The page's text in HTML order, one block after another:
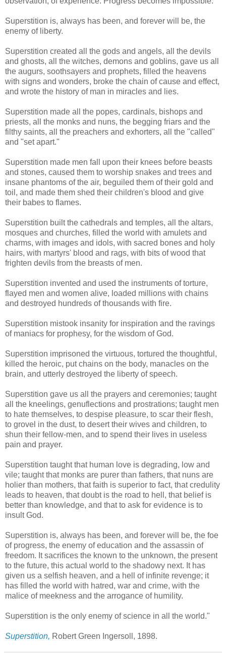
Superstition is, always has been, and forever will be, the
enemy of liberty.
Superstition created all the gods and angels, all the devils
and ghosts, all the witches, demons and goblins, gave us all
the augurs, soothsayers and prophets, filled the heavens
with signs and wonders, broke the chain of cause and effect,
and wrote the history of man in miracles and lies.
Superstition made all the popes, cardinals, bishops and
priests, all the monks and nuns, the begging friars and the
filthy saints, all the preachers and exhorters, all the "called"
and "set apart."
Superstition made men fall upon their knees before beasts
and stones, caused them to worship snakes and trees and
insane phantoms of the air, beguiled them of their gold and
toil, and made them shed their children's blood and give
their babes to flames.
Superstition built the cathedrals and temples, all the altars,
mosques and churches, filled the world with amulets and
charms, with images and idols, with sacred bones and holy
hairs, with martyrs' blood and rags, with bits of wood that
frighten devils from the breasts of men.
Superstition invented and used the instruments of torture,
flayed men and women alive, loaded millions with chains
and destroyed hundreds of thousands with fire.
Superstition mistook insanity for inspiration and the ravings
of maniacs for prophesy, for the wisdom of God.
Superstition imprisoned the virtuous, tortured the thoughtful,
killed the heroic, put chains on the body, manacles on the
brain, and utterly destroyed the liberty of speech.
Superstition gave us all the prayers and ceremonies; taught
all the kneelings, genuflections and prostrations; taught men
to hate themselves, to despise pleasure, to scar their flesh,
to grovel in the dust, to desert their wives and children, to
shun their fellow-men, and to spend their lives in useless
pain and prayer.
Superstition taught that human love is degrading, low and
vile; taught that monks are purer than fathers, that nuns are
holier than mothers, that faith is superior to fact, that credulity
leads to heaven, that doubt is the road to hell, that belief is
better than knowledge, and that to ask for evidence is to
insult God.
Superstition is, always has been, and forever will be, the foe
of progress, the enemy of education and the assassin of
freedom. It sacrifices the known to the unknown, the present
to the future, this actual world to the shadowy next. It has
given us a selfish heaven, and a hell of infinite revenge; it
has filled the world with hatred, war and crime, with the
malice of meekness and the arrogance of humility.
Superstition is the only enemy of science in all the world."
Superstition, Robert Green Ingersoll, 1898.